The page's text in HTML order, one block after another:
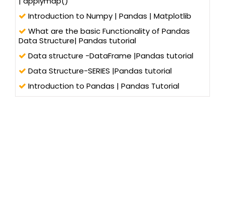
Introduction to Numpy | Pandas | Matplotlib
What are the basic Functionality of Pandas
Data Structure| Pandas tutorial
Data structure -DataFrame |Pandas tutorial
Data Structure-SERIES |Pandas tutorial
Introduction to Pandas | Pandas Tutorial